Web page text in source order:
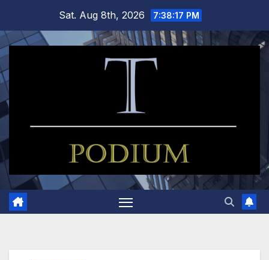
content
Sat. Aug 8th, 2026 7:38:17 PM